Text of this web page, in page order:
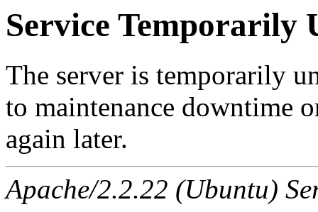
Service Temporarily
The server is temporarily
to maintenance downtime
again later.
Apache/2.2.22 (Ubuntu)